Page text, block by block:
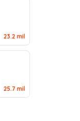
23.2 mil
25.7 mil